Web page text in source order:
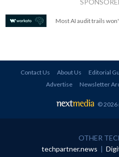
Most AI audit trails
Contact Us About Us Editorial
Advertise
Newsletter
© 2026
OTHER
techpartner.news |